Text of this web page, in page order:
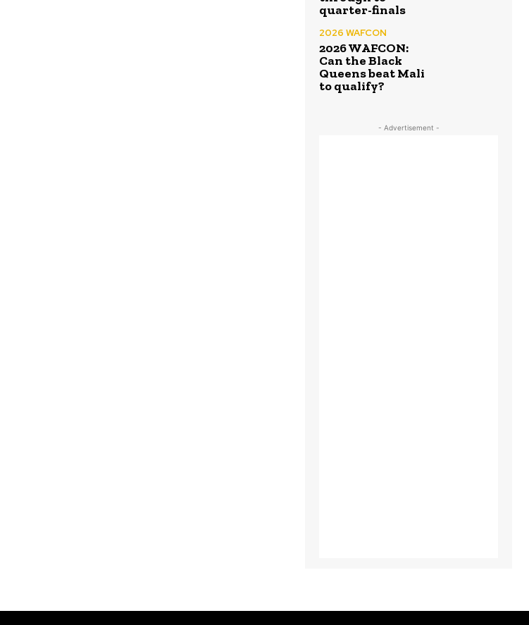
quarter-finals
2026 WAFCON
2026 WAFCON:
Can the Black
Queens beat Mali
to qualify?
- Advertisement -